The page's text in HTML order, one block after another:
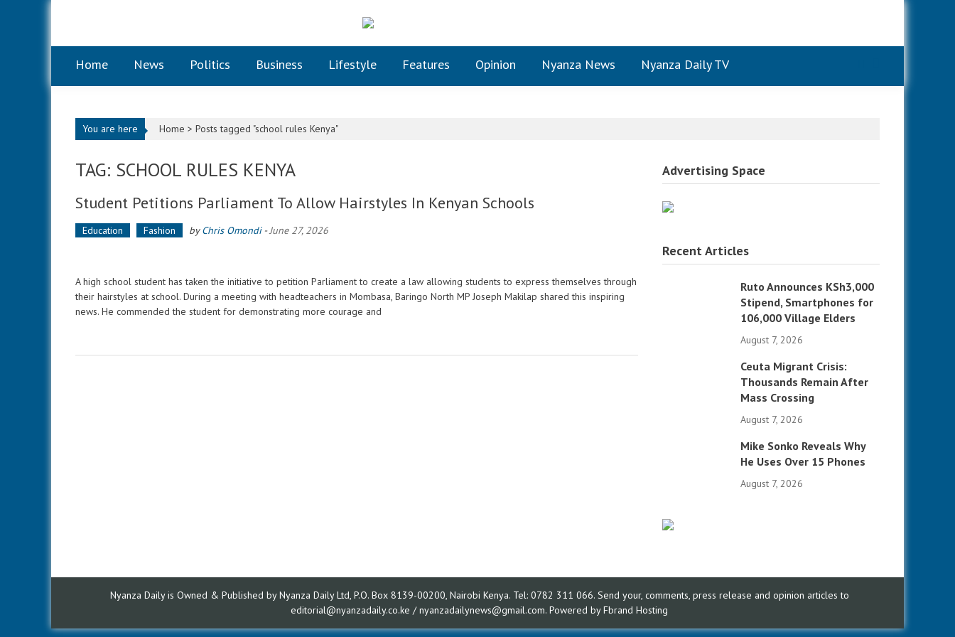
Home News Politics Business Lifestyle Features Opinion Nyanza News Nyanza Daily TV
You are here Home > Posts tagged "school rules Kenya"
TAG: SCHOOL RULES KENYA
Student Petitions Parliament To Allow Hairstyles In Kenyan Schools
Education Fashion byChris Omondi-June 27, 2026
A high school student has taken the initiative to petition Parliament to create a law allowing students to express themselves through
their hairstyles at school. During a meeting with headteachers in Mombasa, Baringo North MP Joseph Makilap shared this inspiring
news. He commended the student for demonstrating more courage and
Advertising Space
Recent Articles
Ruto Announces KSh3,000
Stipend, Smartphones for
106,000 Village Elders
August 7, 2026
Ceuta Migrant Crisis:
Thousands Remain After
Mass Crossing
August 7, 2026
Mike Sonko Reveals Why
He Uses Over 15 Phones
August 7, 2026
Nyanza Daily is Owned & Published by Nyanza Daily Ltd, P.O. Box 8139-00200, Nairobi Kenya. Tel: 0782 311 066. Send your, comments, press release and opinion articles to
editorial@nyanzadaily.co.ke / nyanzadailynews@gmail.com. Powered byFbrand Hosting